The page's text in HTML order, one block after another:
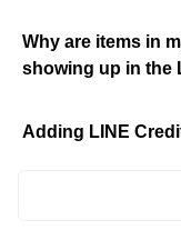
Why are items in
showing up in the
Adding LINE